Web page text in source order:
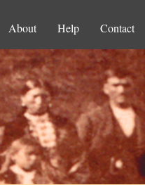
About Help Contact